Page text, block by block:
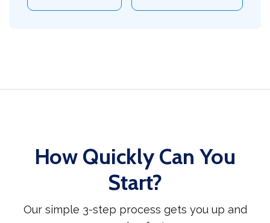
How Quickly Can You
Start?
Our simple 3-step process gets you up and